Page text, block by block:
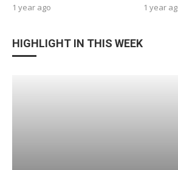
1 year ago
1 year
HIGHLIGHT IN THIS WEEK